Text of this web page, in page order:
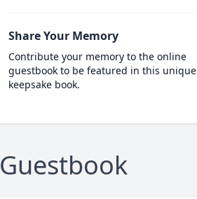
Share Your Memory
Contribute your memory to the online
guestbook to be featured in this unique
keepsake book.
Guestbook